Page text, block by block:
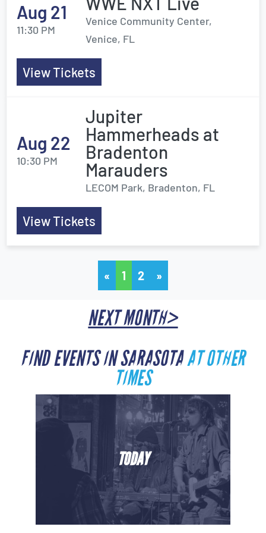
Aug 21
11:30 PM
Venice Community Center,
Venice, FL
View Tickets
Aug 22
10:30 PM
Jupiter
Hammerheads at
Bradenton
Marauders
LECOM Park, Bradenton, FL
View Tickets
« 1 2 »
NEXT MONTH>
FIND EVENTS IN SARASOTAAT OTHER
TIMES
TODAY